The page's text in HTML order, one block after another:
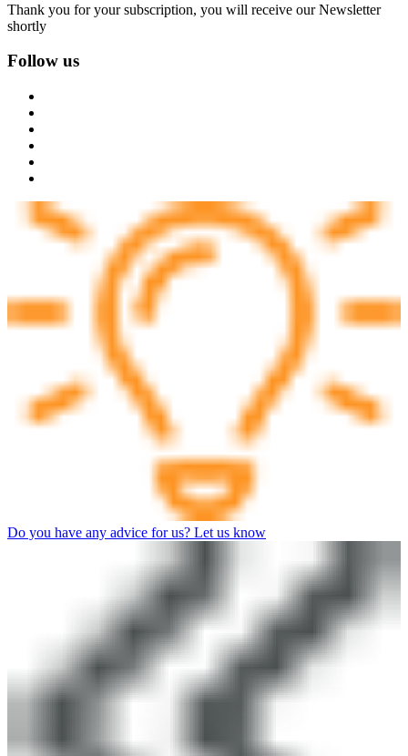
Thank you for your subscription, you will receive our Newsletter
shortly
Follow us
Do you have any advice for us? Let us know